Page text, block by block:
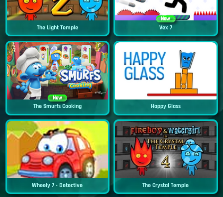
The Light Temple
New
Vex 7
New
The Smurfs Cooking Happy Glass
Wheely 7 - Detective The Crystal Temple